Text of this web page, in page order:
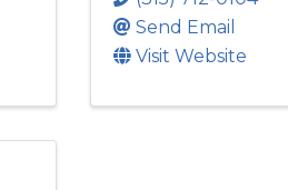
Send Email
Visit Website